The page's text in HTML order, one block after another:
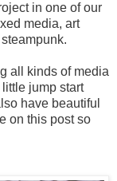
in one of our
media, art
all kinds of media
jump start
have beautiful
on this post so